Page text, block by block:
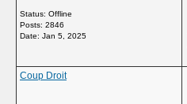
Status: Offline
Posts: 2846
Date: Jan 5, 2025
Coup Droit